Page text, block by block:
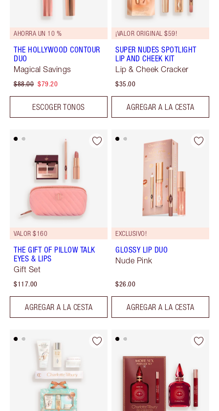
AHORRA UN 10 %
THE HOLLYWOOD CONTOUR
DUO
Magical Savings
$88.00 $79.20
ESCOGER TONOS
¡VALOR ORIGINAL $59!
SUPER NUDES SPOTLIGHT
LIP AND CHEEK KIT
Lip & Cheek Cracker
$35.00
AGREGAR A LA CESTA
VALOR $160
THE GIFT OF PILLOW TALK
EYES & LIPS
Gift Set
$117.00
AGREGAR A LA CESTA
EXCLUSIVO!
GLOSSY LIP DUO
Nude Pink
$26.00
AGREGAR A LA CESTA